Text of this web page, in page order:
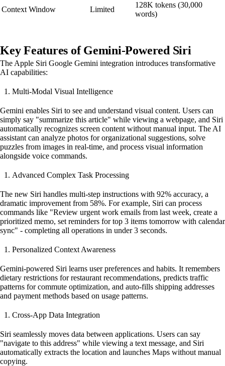
Context Window
Limited
128K tokens (30,000
words)
Key Features of Gemini-Powered Siri
The Apple Siri Google Gemini integration introduces transformative
AI capabilities:
Multi-Modal Visual Intelligence
Gemini enables Siri to see and understand visual content. Users can
simply say "summarize this article" while viewing a webpage, and Siri
automatically recognizes screen content without manual input. The AI
assistant can analyze photos for organizational suggestions, solve
puzzles from images in real-time, and process visual information
alongside voice commands.
Advanced Complex Task Processing
The new Siri handles multi-step instructions with 92% accuracy, a
dramatic improvement from 58%. For example, Siri can process
commands like "Review urgent work emails from last week, create a
prioritized memo, set reminders for top 3 items tomorrow with calendar
sync" - completing all operations in under 3 seconds.
Personalized Context Awareness
Gemini-powered Siri learns user preferences and habits. It remembers
dietary restrictions for restaurant recommendations, predicts traffic
patterns for commute optimization, and auto-fills shipping addresses
and payment methods based on usage patterns.
Cross-App Data Integration
Siri seamlessly moves data between applications. Users can say
"navigate to this address" while viewing a text message, and Siri
automatically extracts the location and launches Maps without manual
copying.